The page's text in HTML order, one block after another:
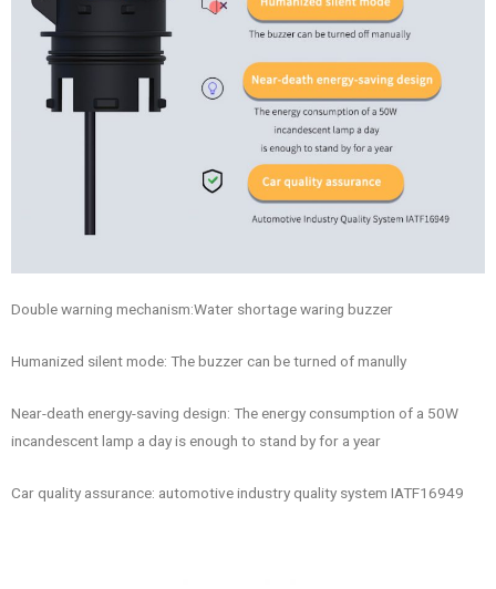
Double warning mechanism:Water shortage waring buzzer
Humanized silent mode: The buzzer can be turned of manully
Near-death energy-saving design: The energy consumption of a 50W
incandescent lamp a day is enough to stand by for a year
Car quality assurance: automotive industry quality system IATF16949